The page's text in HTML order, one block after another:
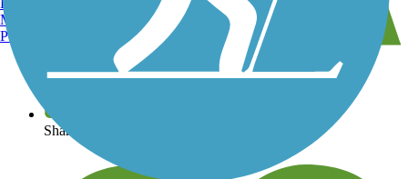
View over 40,000 miles of trail maps
Share your trail photos
Manchester, NH
Portland, ME